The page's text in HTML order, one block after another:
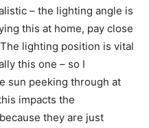
– the lighting angle is
this at home, pay close
lighting position is vital
this one – so I
sun peeking through at
impacts the
they are just